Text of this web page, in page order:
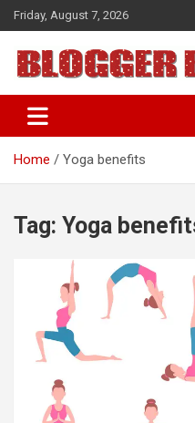
Skip
to
content
Friday, August 7, 2026
BLOGGER BY
Home Yoga benefits
Tag: Yoga